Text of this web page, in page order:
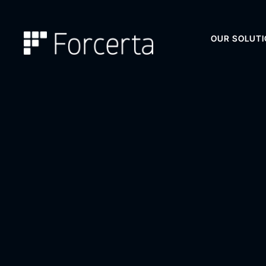
OUR